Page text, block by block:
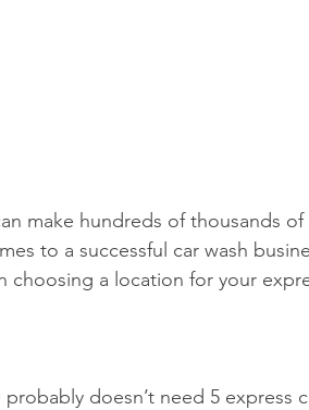
to a successful car wash
choosing a location for your
doesn’t need 5 express